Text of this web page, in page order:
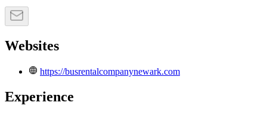
Websites
https://busrentalcompanynewark.com
Experience